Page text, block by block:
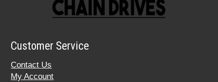
Customer Service
Contact Us
My Account